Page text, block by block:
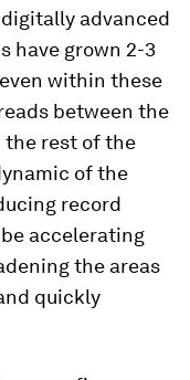
advanced
have grown 2-3
within these
between the
rest of the
of the
record
accelerating
the areas
quickly